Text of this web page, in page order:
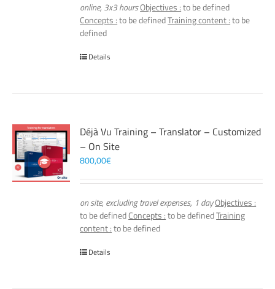
online, 3x3 hoursObjectives :to be defined
Concepts :to be definedTraining content :to be
defined
Details
Déjà Vu Training – Translator – Customized
– On Site
800,00€
on site, excluding travel expenses, 1 dayObjectives :
to be definedConcepts :to be definedTraining
content :to be defined
Details